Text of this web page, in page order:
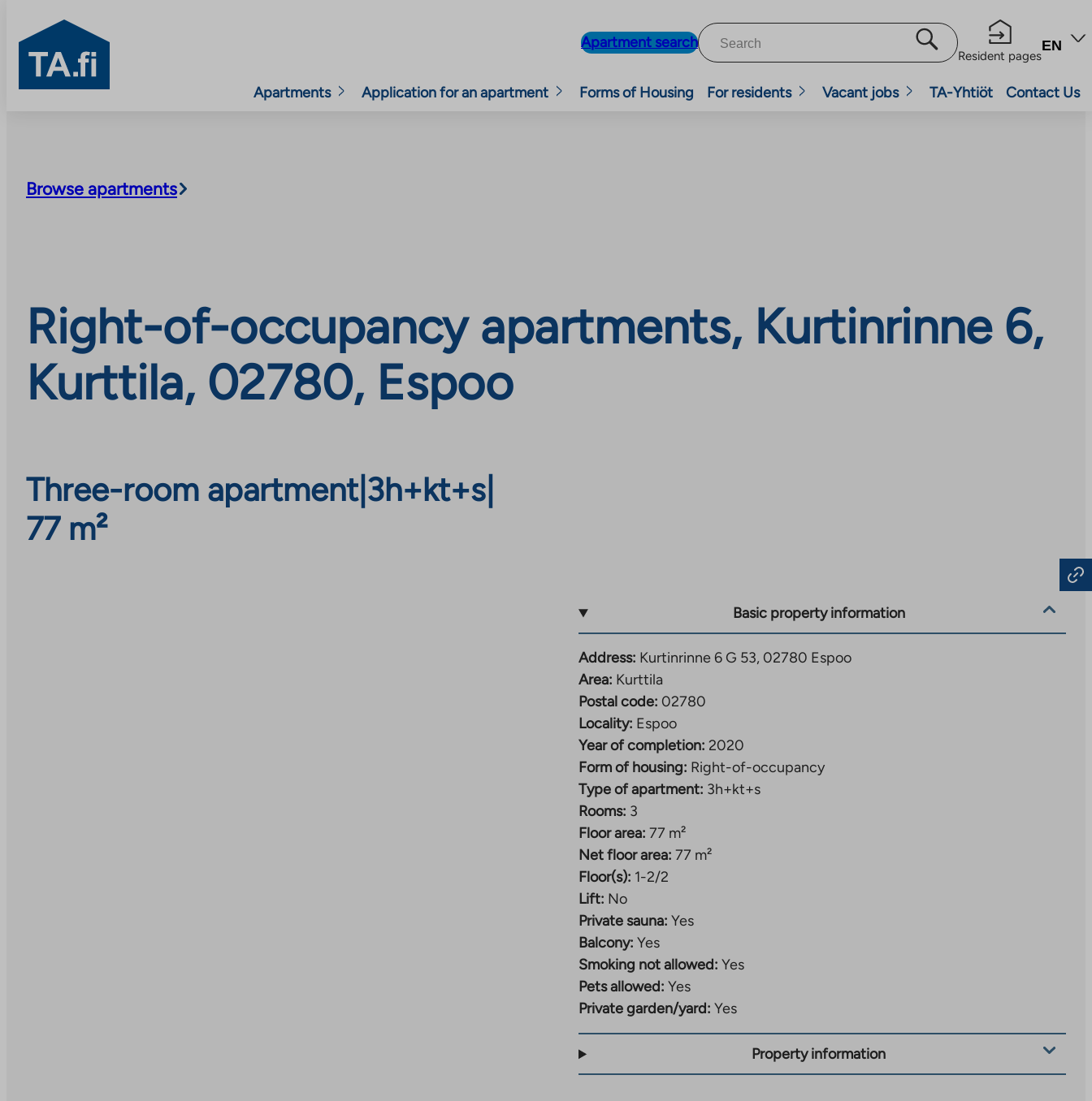
TA.fi
Apartment search
Resident pages
EN
Apartments Application for an apartment Forms of Housing For residents Vacant jobs TA-Yhtiöt Contact Us
Browse apartments
Right-of-occupancy apartments, Kurtinrinne 6,
Kurttila, 02780, Espoo
Three-room apartment| 3h+kt+s
77 m²
Basic property information
Address: Kurtinrinne 6 G 53, 02780 Espoo
Area: Kurttila
Postal code: 02780
Locality: Espoo
Year of completion: 2020
Form of housing: Right-of-occupancy
Type of apartment: 3h+kt+s
Rooms: 3
Floor area: 77 m²
Net floor area: 77 m²
Floor(s): 1-2/2
Lift: No
Private sauna: Yes
Balcony: Yes
Smoking not allowed: Yes
Pets allowed: Yes
Private garden/yard: Yes
Property information